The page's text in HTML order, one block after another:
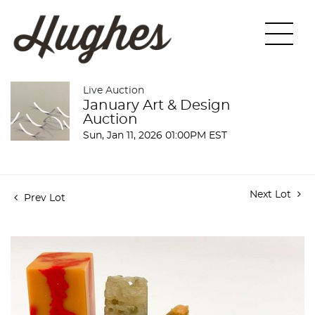
Live Auction
January Art & Design
Auction
Sun, Jan 11, 2026 01:00PM EST
Prev Lot Next Lot